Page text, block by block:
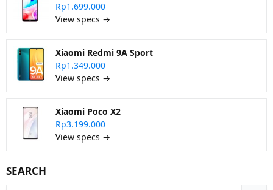
Rp1.699.000
View specs →
Xiaomi Redmi 9A Sport
Rp1.349.000
View specs →
Xiaomi Poco X2
Rp3.199.000
View specs →
SEARCH